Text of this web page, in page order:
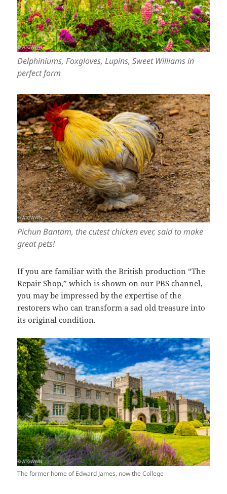
Delphiniums, Foxgloves, Lupins, Sweet Williams in
perfect form
Pichun Bantam, the cutest chicken ever, said to make
great pets!
If you are familiar with the British production “The
Repair Shop,” which is shown on our PBS channel,
you may be impressed by the expertise of the
restorers who can transform a sad old treasure into
its original condition.
The former home of Edward James, now the College